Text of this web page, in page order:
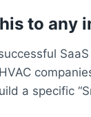
to any
a specific